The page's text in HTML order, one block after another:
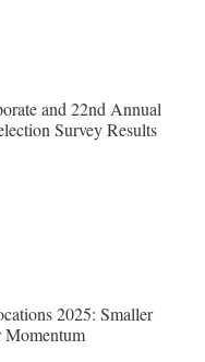
and 22nd Annual
Survey Results
2025: Smaller
Momentum